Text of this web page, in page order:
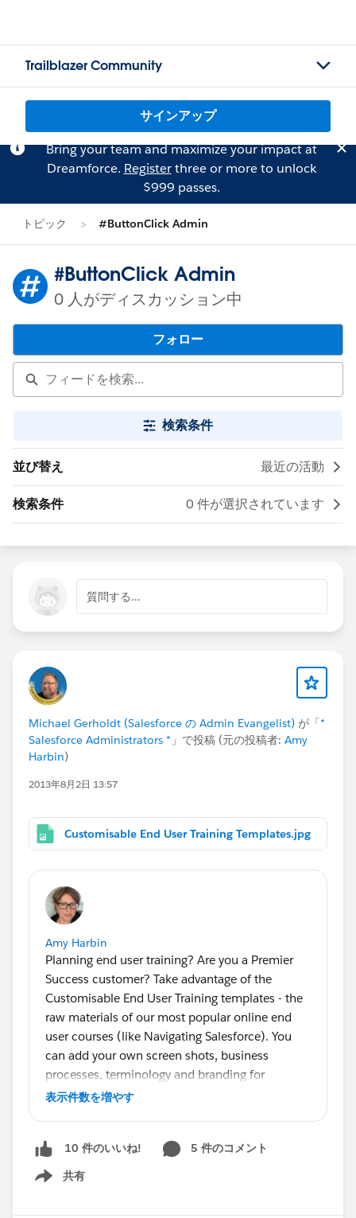
Trailblazer Community
サインアップ
Bring your team and maximize your impact at
Dreamforce. Registerthree or more to unlock
$999 passes.
トピック #ButtonClick Admin
#ButtonClick Admin
0 人がディスカッション中
フォロー
検索条件
並び替え 最近の活動
検索条件 0 件が選択されています
質問する...
Michael Gerholdt (Salesforce の Admin Evangelist) が「*
Salesforce Administrators * 」で投稿 (元の投稿者: Amy
Harbin)
2013年8月2日 13:57
Customisable End User Training Templates.jpg
Amy Harbin
Planning end user training? Are you a Premier
Success customer? Take advantage of the
Customisable End User Training templates - the
raw materials of our most popular online end
user courses (like Navigating Salesforce). You
can add your own screen shots, business
processes, terminology and branding for
effective role-based and relevant training for
Courses and select Customizable Training from
the Products menu, then Search.
表示件数を増やす
10 件のいいね!
5 件のコメント
共有
Show menu